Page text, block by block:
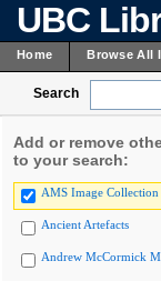
UBC
Home Browse All
Search
Add or remove
to your search:
AMS Image Collection
Ancient Artefacts
Andrew McCormick